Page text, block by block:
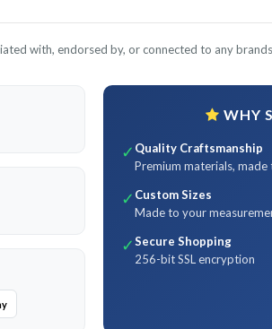
with, endorsed by, or connected to any
WHY
✓ Quality Craftsmanship
Premium materials,
✓ Custom Sizes
Made to your
✓Secure Shopping
256-bit SSL encryption